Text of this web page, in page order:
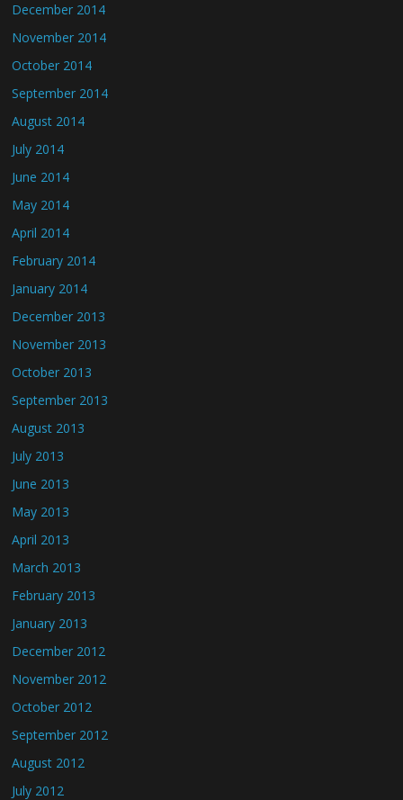
December 2014
November 2014
October 2014
September 2014
August 2014
July 2014
June 2014
May 2014
April 2014
February 2014
January 2014
December 2013
November 2013
October 2013
September 2013
August 2013
July 2013
June 2013
May 2013
April 2013
March 2013
February 2013
January 2013
December 2012
November 2012
October 2012
September 2012
August 2012
July 2012